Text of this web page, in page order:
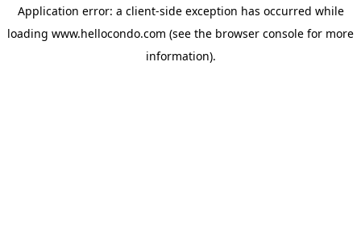
Application error: a client-side exception has occurred while
loading www.hellocondo.com (see the browser console for more
information).